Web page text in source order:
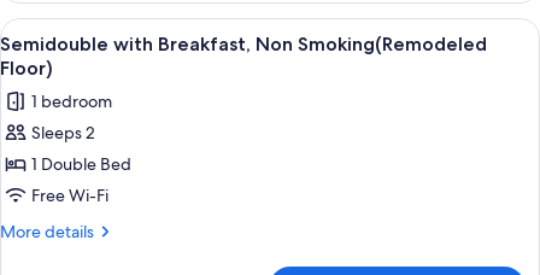
Floor)
Room,
Non
Smoking
(Remodeled
Floor)
View
all
photos
for
Semidouble
with
Breakfast,
Non
A hotel room with a bed, a desk, a
4
Semidouble with Breakfast, Non Smoking(Remodeled
Floor)
1 bedroom
Sleeps 2
1 Double Bed
Free Wi-Fi
More details
More